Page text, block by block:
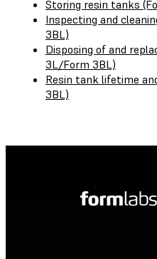
Storing resin tanks
Inspecting and
3BL)
Disposing of and
3L/Form 3BL)
Resin tank lifetime
3BL)